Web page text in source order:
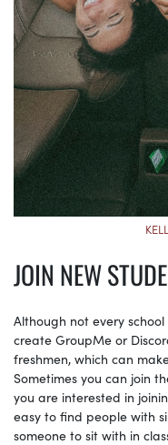
JOIN NEW
Although not every
create GroupMe or
freshmen, which can
Sometimes you can join
you are interested in
easy to find people with
someone to sit with in